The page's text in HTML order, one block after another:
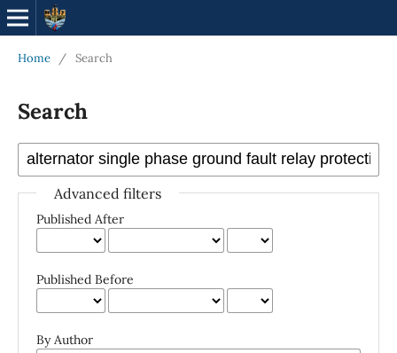
Home / Search
Search
Advanced filters
Published After
Published Before
By Author